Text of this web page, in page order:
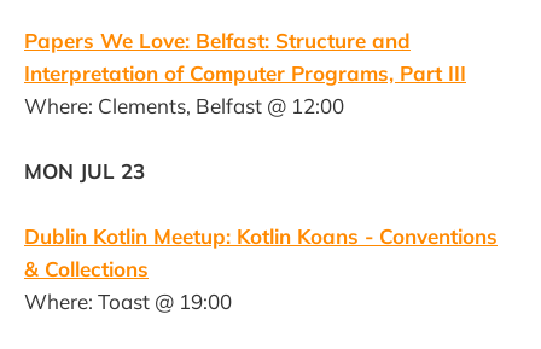
Papers We Love: Belfast: Structure and
Interpretation of Computer Programs, Part III
Where: Clements, Belfast @ 12:00
MON JUL 23
Dublin Kotlin Meetup: Kotlin Koans - Conventions
& Collections
Where: Toast @ 19:00